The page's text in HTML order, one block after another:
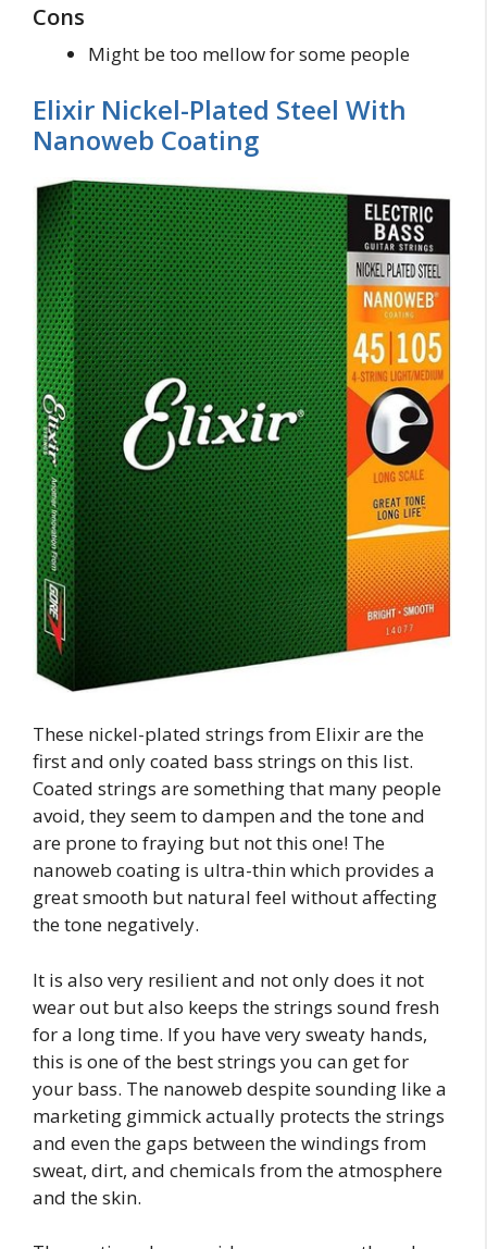
Cons
Might be too mellow for some people
Elixir Nickel-Plated Steel With
Nanoweb Coating
These nickel-plated strings from Elixir are the
first and only coated bass strings on this list.
Coated strings are something that many people
avoid, they seem to dampen and the tone and
are prone to fraying but not this one! The
nanoweb coating is ultra-thin which provides a
great smooth but natural feel without affecting
the tone negatively.
It is also very resilient and not only does it not
wear out but also keeps the strings sound fresh
for a long time. If you have very sweaty hands,
this is one of the best strings you can get for
your bass. The nanoweb despite sounding like a
marketing gimmick actually protects the strings
and even the gaps between the windings from
sweat, dirt, and chemicals from the atmosphere
and the skin.